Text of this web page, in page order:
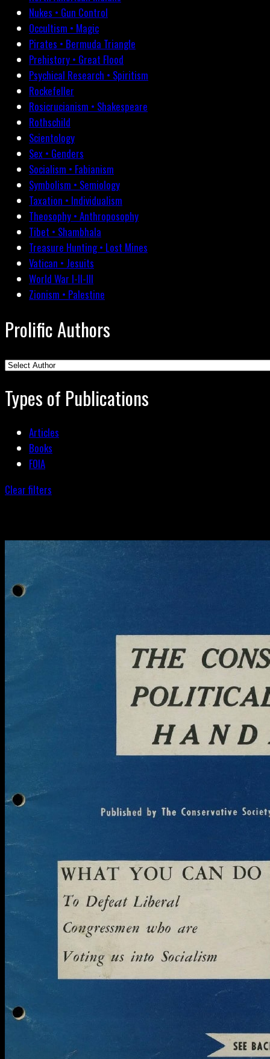
Nukes • Gun Control
Occultism • Magic
Pirates • Bermuda Triangle
Prehistory • Great Flood
Psychical Research • Spiritism
Rockefeller
Rosicrucianism • Shakespeare
Rothschild
Scientology
Sex • Genders
Socialism • Fabianism
Symbolism • Semiology
Taxation • Individualism
Theosophy • Anthroposophy
Tibet • Shambhala
Treasure Hunting • Lost Mines
Vatican • Jesuits
World War I-II-III
Zionism • Palestine
Prolific Authors
Types of Publications
Articles
Books
FOIA
Clear filters